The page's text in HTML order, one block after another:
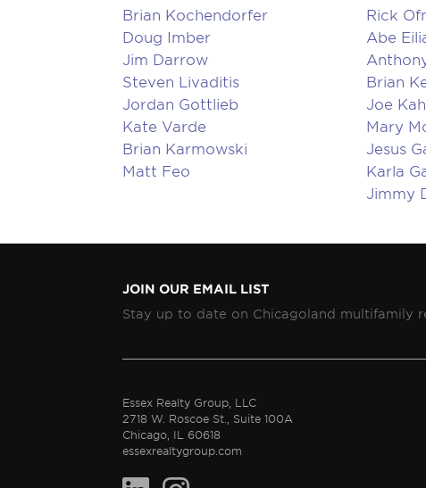
Brian Kochendorfer
Doug Imber
Jim Darrow
Steven Livaditis
Jordan Gottlieb
Kate Varde
Brian Karmowski
Matt Feo
Rick
Abe
Brian
Joe
Mary
Jesus
Karla
Jimmy
JOIN OUR EMAIL LIST
Stay up to date on Chicagoland multifamily
Essex Realty Group, LLC
2718 W. Roscoe St., Suite 100A
Chicago, IL 60618
essexrealtygroup.com